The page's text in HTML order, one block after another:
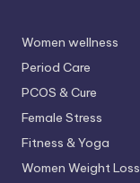
Women wellness
Period Care
PCOS & Cure
Female Stress
Fitness & Yoga
Women Weight Loss